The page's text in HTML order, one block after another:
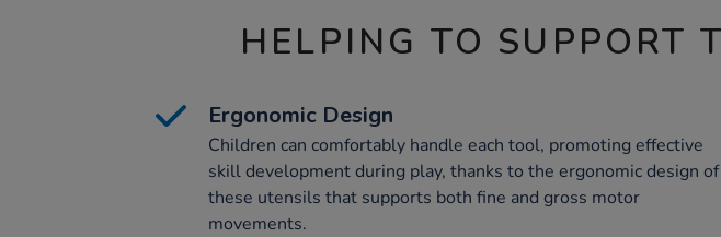
HELPING TO SUPPORT
Ergonomic Design
Children can comfortably handle each tool, promoting effective
skill development during play, thanks to the ergonomic design of
these utensils that supports both fine and gross motor
movements.